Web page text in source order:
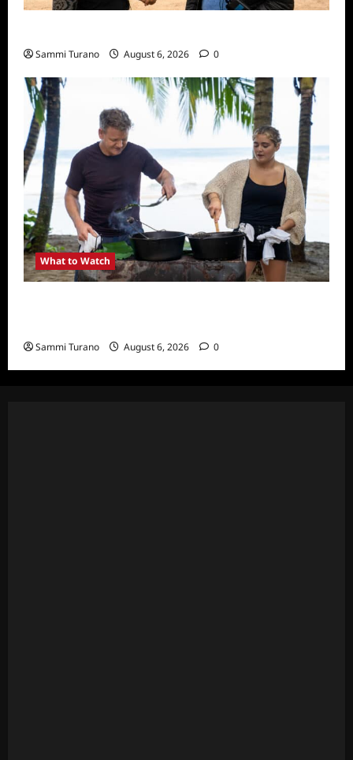
Sammi Turano August 6, 2026 0
What to Watch
Sammi Turano August 6, 2026 0